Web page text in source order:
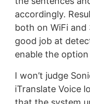
accordingly.
both on WiFi and
good job at
enable the
I won’t judge
iTranslate Voice